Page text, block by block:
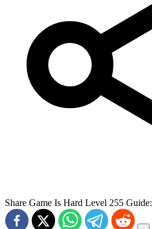
Share Game Is Hard Level 255 Guide: